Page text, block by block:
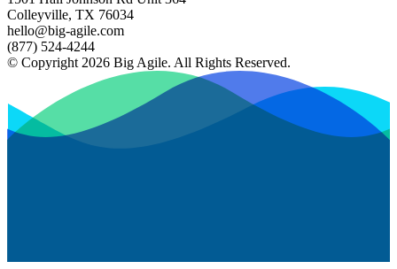
Colleyville, TX 76034
hello@big-agile.com
(877) 524-4244
© Copyright 2026 Big Agile. All Rights Reserved.